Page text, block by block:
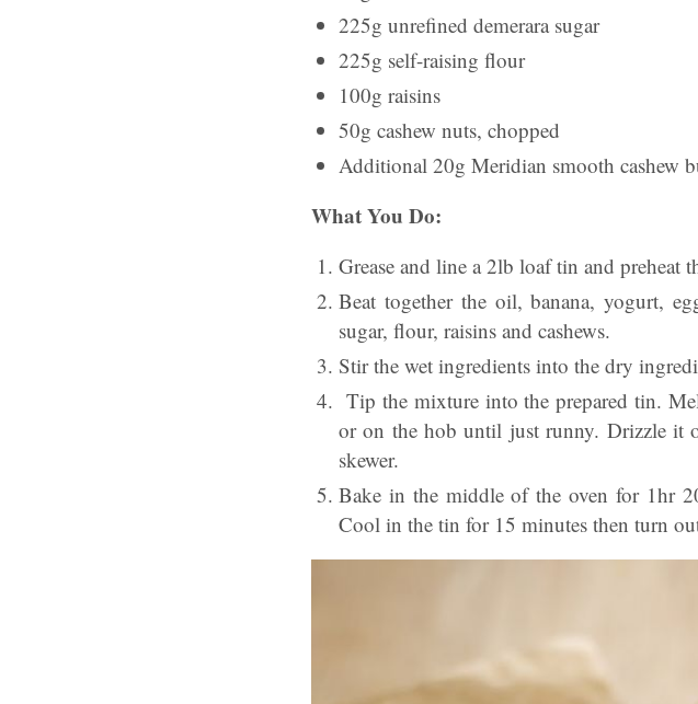
225g unrefined demerara sugar
225g self-raising flour
100g raisins
50g cashew nuts, chopped
Additional 20g Meridian smooth cashew
What You Do:
Grease and line a 2lb loaf tin and preheat
Beat together the oil, banana, yogurt,
sugar, flour, raisins and cashews.
Stir the wet ingredients into the dry
Tip the mixture into the prepared tin.
or on the hob until just runny. Drizzle it
skewer.
Bake in the middle of the oven for 1hr
Cool in the tin for 15 minutes then turn